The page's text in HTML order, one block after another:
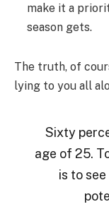
make it a
season gets.
The truth, of
lying to you all
Sixty
age of 25.
is to